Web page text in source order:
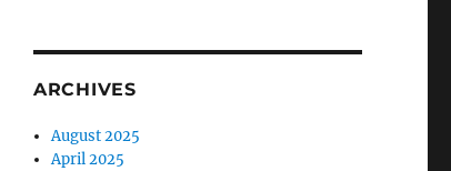
ARCHIVES
August 2025
April 2025